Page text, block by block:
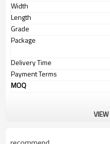
Width
Length
Grade
Package
Delivery Time
Payment Terms
MOQ
trained workers.